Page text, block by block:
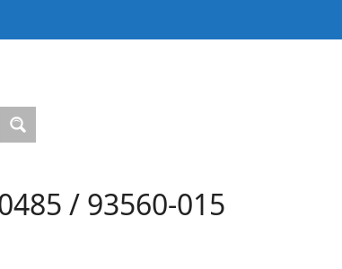
/ 93560-015